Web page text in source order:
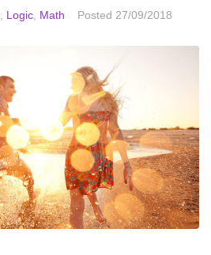
Logic Math Posted 27/09/2018